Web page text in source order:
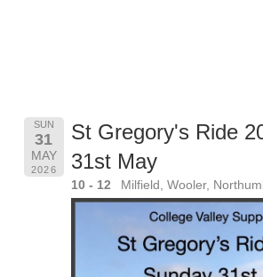
SUN
31
MAY
2026
St Gregory's Ride
31st May
10 - 12 Milfield, Wooler,